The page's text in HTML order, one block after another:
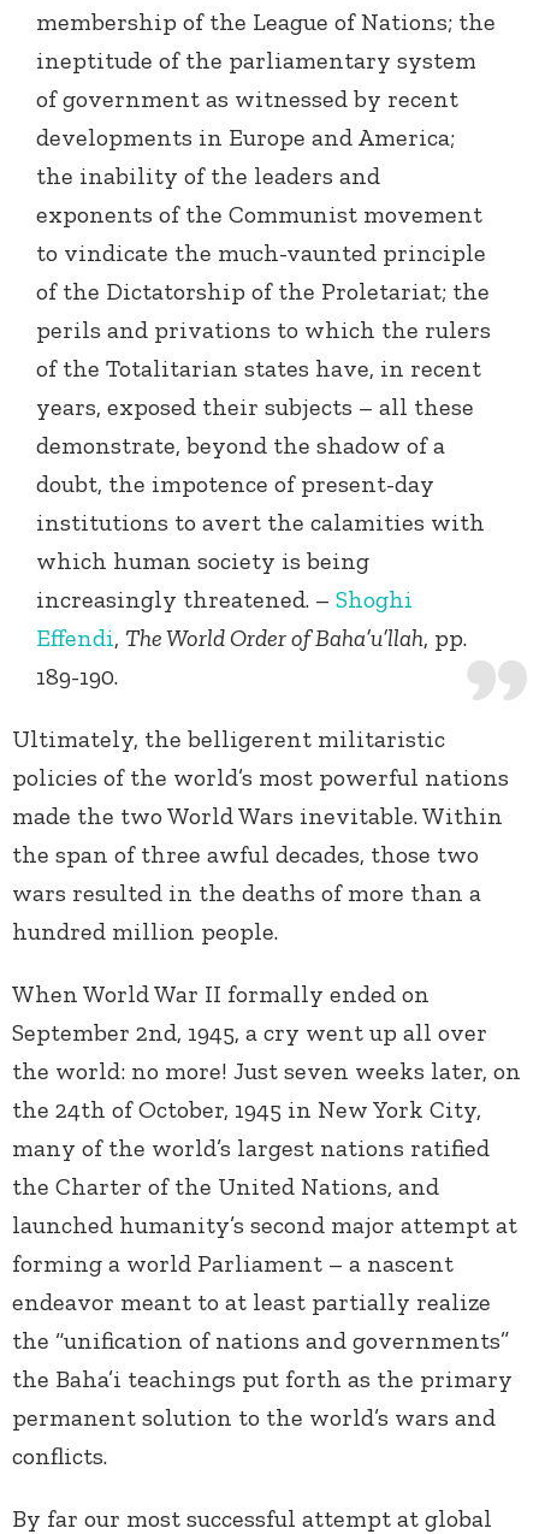
membership of the League of Nations; the
ineptitude of the parliamentary system
of government as witnessed by recent
developments in Europe and America;
the inability of the leaders and
exponents of the Communist movement
to vindicate the much-vaunted principle
of the Dictatorship of the Proletariat; the
perils and privations to which the rulers
of the Totalitarian states have, in recent
years, exposed their subjects – all these
demonstrate, beyond the shadow of a
doubt, the impotence of present-day
institutions to avert the calamities with
which human society is being
increasingly threatened. – Shoghi
Effendi, The World Order of Baha’u’llah, pp.
189-190.
Ultimately, the belligerent militaristic
policies of the world’s most powerful nations
made the two World Wars inevitable. Within
the span of three awful decades, those two
wars resulted in the deaths of more than a
hundred million people.
When World War II formally ended on
September 2nd, 1945, a cry went up all over
the world: no more! Just seven weeks later, on
the 24th of October, 1945 in New York City,
many of the world’s largest nations ratified
the Charter of the United Nations, and
launched humanity’s second major attempt at
forming a world Parliament – a nascent
endeavor meant to at least partially realize
the “unification of nations and governments”
the Baha’i teachings put forth as the primary
permanent solution to the world’s wars and
conflicts.
By far our most successful attempt at global